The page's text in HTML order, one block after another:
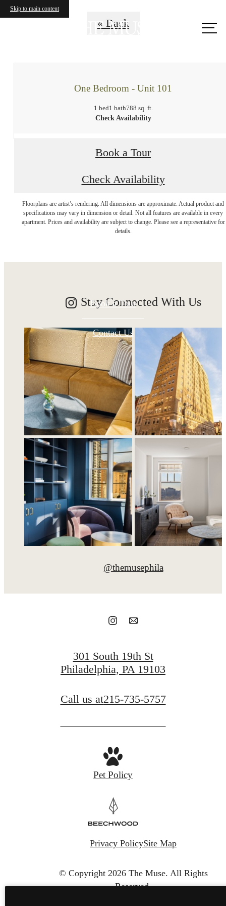
Skip to main content
Call
« Back
One Bedroom - Unit 101
1 bed1 bath788 sq. ft.
Check Availability
Book a Tour
Check Availability
Floorplans are artist’s rendering. All dimensions are approximate. Actual product and
specifications may vary in dimension or detail. Not all features are available in every
apartment. Prices and availability are subject to change. Please see a representative for
details.
Your new home
Book a Tour
Contact Us
Stay Connected With Us
@themusephila
301 South 19th St
Philadelphia, PA 19103
Call us at215-735-5757
Pet Policy
Privacy PolicySite Map
© Copyright 2026 The Muse. All Rights
Reserved.